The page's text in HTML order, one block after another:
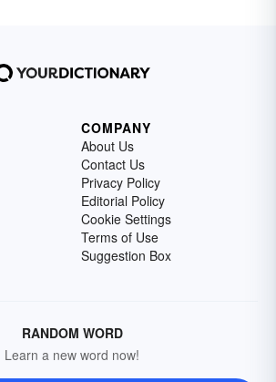
COMPANY
About Us
Contact Us
Privacy Policy
Editorial Policy
Cookie Settings
Terms of Use
Suggestion Box
RANDOM WORD
Learn a new word now!